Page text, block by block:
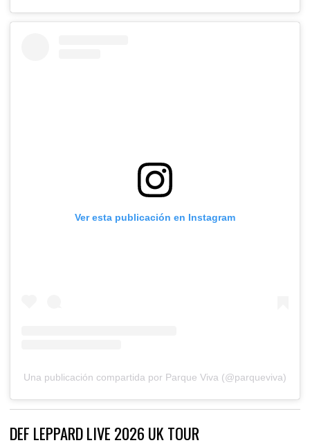
Ver esta publicación en Instagram
Una publicación compartida por Parque Viva (@parqueviva)
DEF LEPPARD LIVE 2026 UK TOUR